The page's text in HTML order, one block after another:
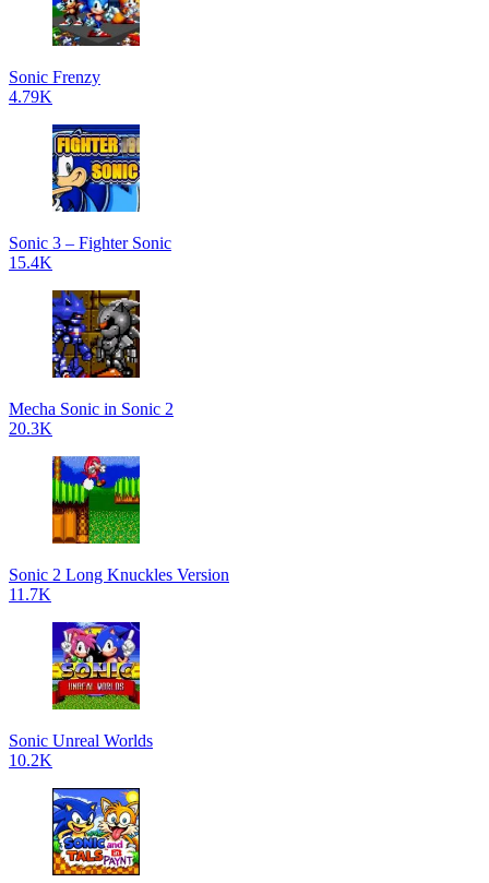
Sonic Frenzy
4.79K
Sonic 3 – Fighter Sonic
15.4K
Mecha Sonic in Sonic 2
20.3K
Sonic 2 Long Knuckles Version
11.7K
Sonic Unreal Worlds
10.2K